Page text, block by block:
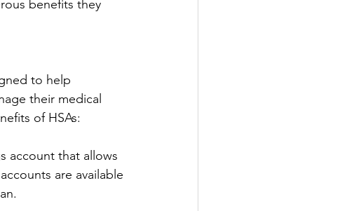
benefits they
to help
their medical
of HSAs:
account that allows
are available